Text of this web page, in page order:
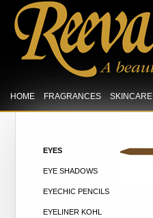
HOME FRAGRANCES SKINCARE
EYES
EYE SHADOWS
EYECHIC PENCILS
EYELINER KOHL